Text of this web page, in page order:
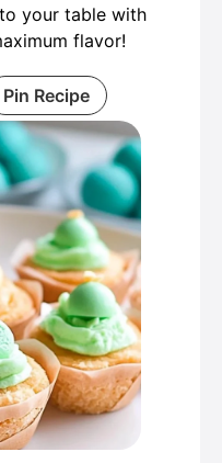
your table with
flavor!
Pin Recipe